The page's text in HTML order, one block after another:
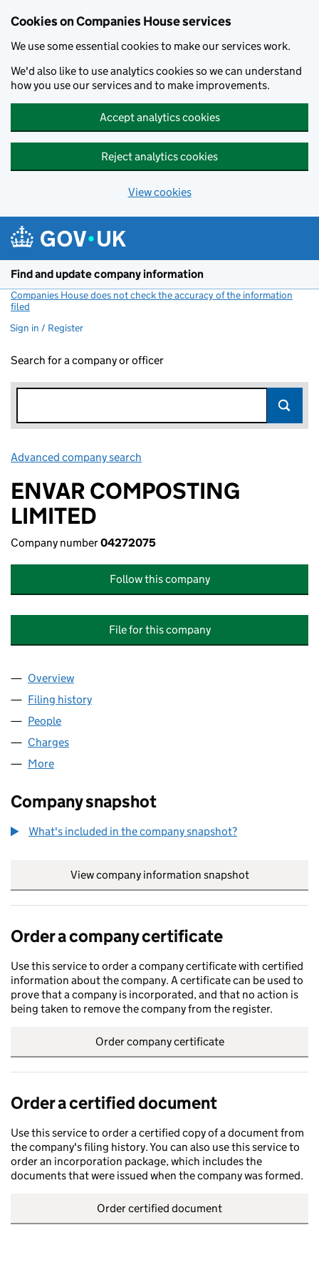
Cookies on Companies House services
We use some essential cookies to make our services work.
We'd also like to use analytics cookies so we can understand
how you use our services and to make improvements.
Accept analytics cookies
Reject analytics cookies
View cookies
Find and update company information
Companies House does not check the accuracy of the information
filed
Sign in / Register
Search for a company or officer
Advanced company search
ENVAR COMPOSTING
LIMITED
Company number04272075
Follow this company
File for this company
Company
Overview
Filing history
People
Charges
More
Company snapshot
What's included in the company snapshot?
View company information snapshot
Order a company certificate
Use this service to order a company certificate with certified
information about the company. A certificate can be used to
prove that a company is incorporated, and that no action is
being taken to remove the company from the register.
Order company certificate
Order a certified document
Use this service to order a certified copy of a document from
the company's filing history. You can also use this service to
order an incorporation package, which includes the
documents that were issued when the company was formed.
Order certified document